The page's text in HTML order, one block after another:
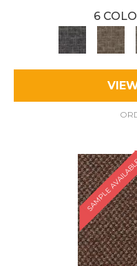
6
SAMPLE